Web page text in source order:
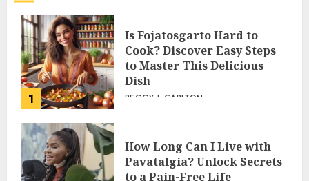
1
Is Fojatosgarto Hard to
Cook? Discover Easy Steps
to Master This Delicious
Dish
PEGGY L CARLTON
How Long Can I Live with
Pavatalgia? Unlock Secrets
to a Pain-Free Life